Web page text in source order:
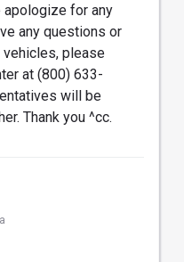
for any
any questions or
vehicles, please
at (800) 633-
will be
Thank you ^cc.